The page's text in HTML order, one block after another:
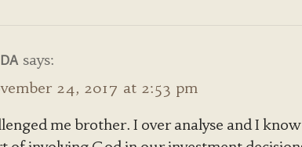
says:
24, 2017 at 2:53 pm
me brother. I over analyse and I